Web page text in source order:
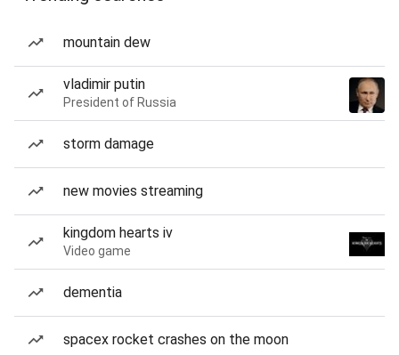
mountain dew
vladimir putin
President of Russia
storm damage
new movies streaming
kingdom hearts iv
Video game
dementia
spacex rocket crashes on the moon